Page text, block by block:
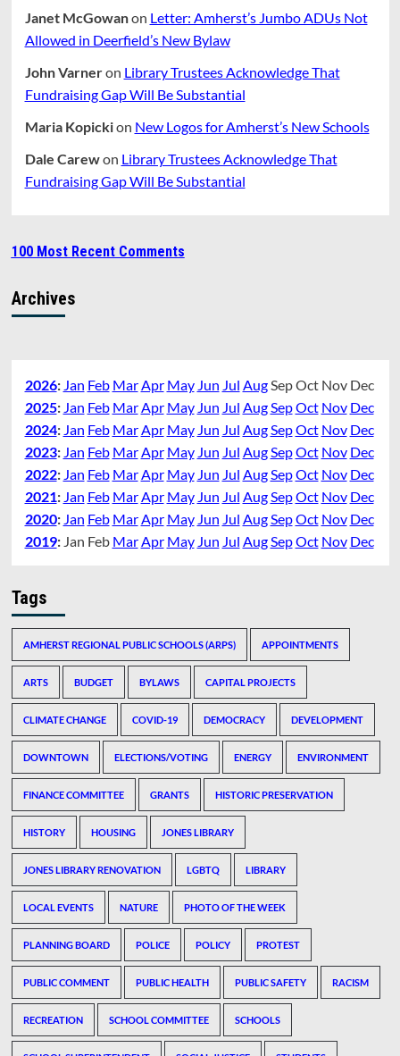
Janet McGowanon Letter: Amherst’s Jumbo ADUs Not
Allowed in Deerfield’s New Bylaw
John Varneron Library Trustees Acknowledge That
Fundraising Gap Will Be Substantial
Maria Kopickion New Logos for Amherst’s New Schools
Dale Carewon Library Trustees Acknowledge That
Fundraising Gap Will Be Substantial
100 Most Recent Comments
Archives
2026: Jan Feb MarApr May Jun Jul AugSepOct Nov Dec
2025: Jan Feb MarApr May Jun Jul AugSepOct Nov Dec
2024: Jan Feb MarApr May Jun Jul AugSepOct Nov Dec
2023: Jan Feb MarApr May Jun Jul AugSepOct Nov Dec
2022: Jan Feb MarApr May Jun Jul AugSepOct Nov Dec
2021: Jan Feb MarApr May Jun Jul AugSepOct Nov Dec
2020: Jan Feb MarApr May Jun Jul AugSepOct Nov Dec
2019: Jan Feb MarApr May Jun Jul AugSepOct Nov Dec
Tags
AMHERST REGIONAL PUBLIC SCHOOLS (ARPS) APPOINTMENTS
ARTS BUDGET BYLAWS CAPITAL PROJECTS
CLIMATE CHANGE COVID-19 DEMOCRACY DEVELOPMENT
DOWNTOWN ELECTIONS/VOTING ENERGY ENVIRONMENT
FINANCE COMMITTEE GRANTS HISTORIC PRESERVATION
HISTORY HOUSING JONES LIBRARY
JONES LIBRARY RENOVATION LGBTQ LIBRARY
LOCAL EVENTS NATURE PHOTO OF THE WEEK
PLANNING BOARD POLICE POLICY PROTEST
PUBLIC COMMENT PUBLIC HEALTH PUBLIC SAFETY RACISM
RECREATION SCHOOL COMMITTEE SCHOOLS